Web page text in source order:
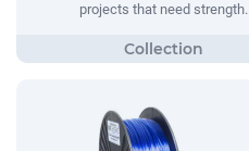
projects that need strength.